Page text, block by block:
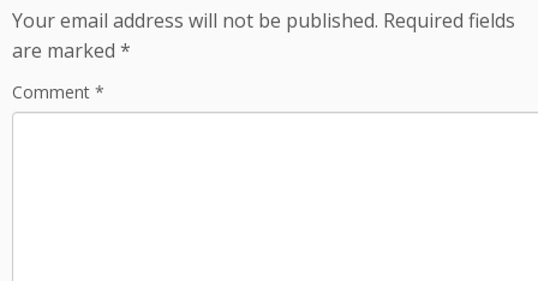
Your email address will not be published. Required fields
are marked *
Comment *